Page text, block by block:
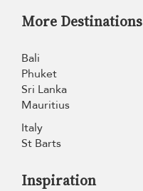
More Destinations
Bali
Phuket
Sri Lanka
Mauritius
Italy
St Barts
Inspiration